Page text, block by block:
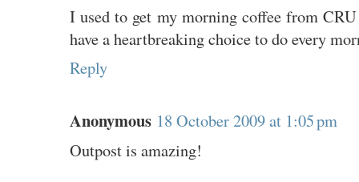
I used to get my morning coffee from
have a heartbreaking choice to do every
Reply
Anonymous 18 October 2009 at 1:05 pm
Outpost is amazing!